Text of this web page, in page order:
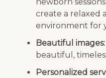
create a relaxed
environment for
Beautiful images:
beautiful,
Personalized